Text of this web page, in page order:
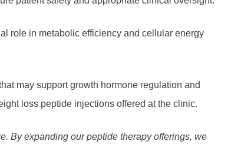
role in metabolic efficiency and cellular energy
may support growth hormone regulation and
loss peptide injections offered at the clinic.
By expanding ourpeptide therapy offerings, we